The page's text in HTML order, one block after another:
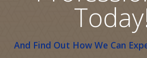
And Find Out How We Can